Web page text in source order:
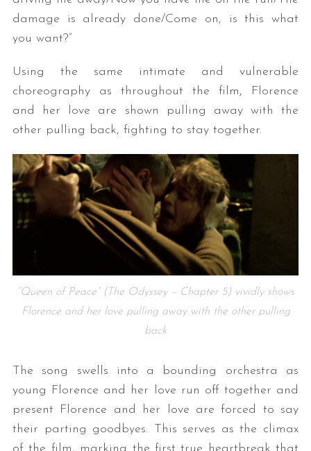
damage is already done/Come on, is this what
you want?”
Using the same intimate and vulnerable
choreography as throughout the film, Florence
and her love are shown pulling away with the
other pulling back, fighting to stay together.
“Queen of Peace” (The Odyssey – Chapter 5) vividly shows
Florence and her love pulling away with the other pulling
back
The song swells into a bounding orchestra as
young Florence and her love run off together and
present Florence and her love are forced to say
their parting goodbyes. This serves as the climax